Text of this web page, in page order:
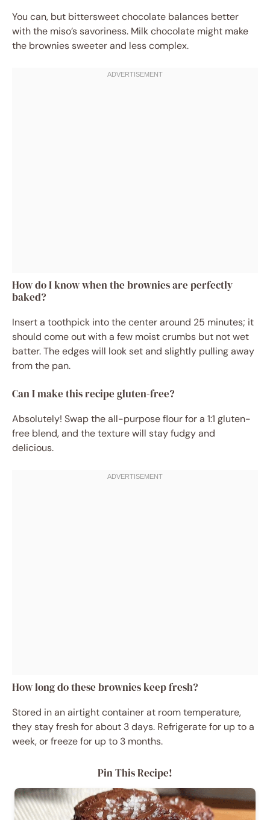
You can, but bittersweet chocolate balances better
with the miso’s savoriness. Milk chocolate might make
the brownies sweeter and less complex.
How do I know when the brownies are perfectly
baked?
Insert a toothpick into the center around 25 minutes; it
should come out with a few moist crumbs but not wet
batter. The edges will look set and slightly pulling away
from the pan.
Can I make this recipe gluten-free?
Absolutely! Swap the all-purpose flour for a 1:1 gluten-
free blend, and the texture will stay fudgy and
delicious.
How long do these brownies keep fresh?
Stored in an airtight container at room temperature,
they stay fresh for about 3 days. Refrigerate for up to a
week, or freeze for up to 3 months.
Pin This Recipe!